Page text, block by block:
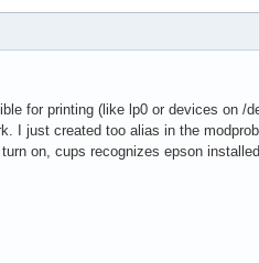
for printing (like lp0 or devices on /
just created too alias in the
on, cups recognizes epson